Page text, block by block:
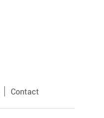
Contact